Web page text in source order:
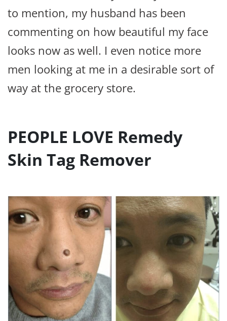
to mention, my husband has been
commenting on how beautiful my face
looks now as well. I even notice more
men looking at me in a desirable sort of
way at the grocery store.
PEOPLE LOVE Remedy
Skin Tag Remover